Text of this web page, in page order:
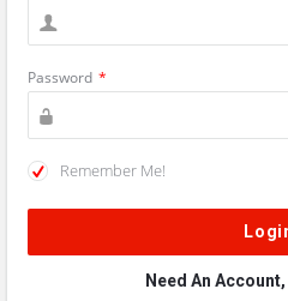
Password *
Remember Me!
Need An Account,